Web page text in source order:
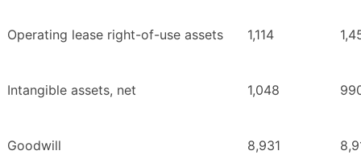
Operating lease right-of-use assets 1,114
Intangible assets, net 1,048
Goodwill 8,931